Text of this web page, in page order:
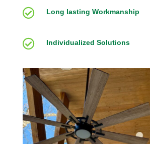
 Long lasting Workmanship
 Individualized Solutions